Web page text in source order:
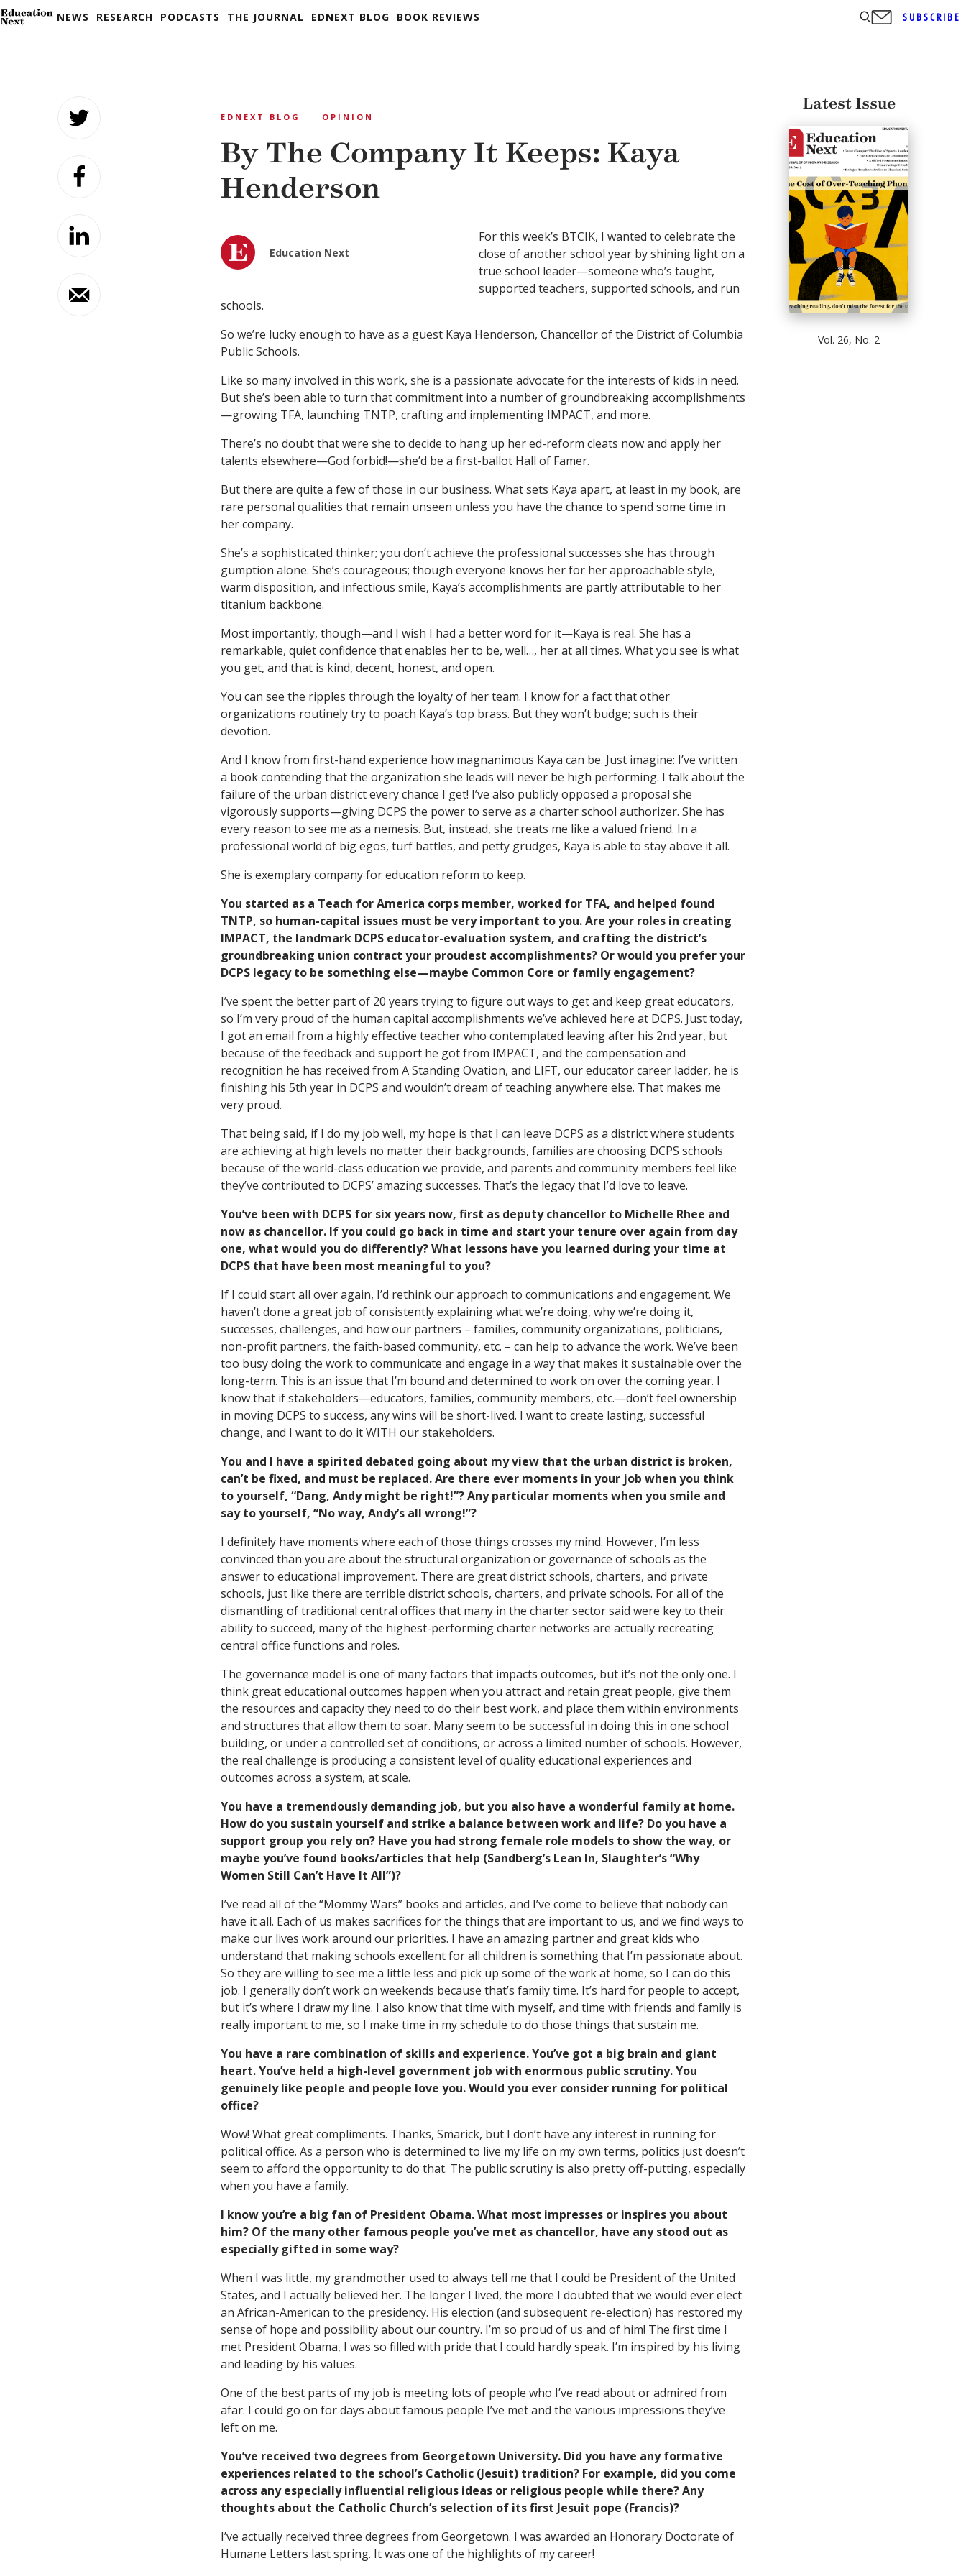
NEWS RESEARCH PODCASTS THE JOURNAL EDNEXT BLOG BOOK REVIEWS SUBSCRIBE
EDNEXT BLOG OPINION
By The Company It Keeps: Kaya
Henderson
Education Next
For this week’s BTCIK, I wanted to celebrate the
close of another school year by shining light on a
true school leader—someone who’s taught,
supported teachers, supported schools, and run
schools.
So we’re lucky enough to have as a guest Kaya Henderson, Chancellor of the District of Columbia
Public Schools.
Like so many involved in this work, she is a passionate advocate for the interests of kids in need.
But she’s been able to turn that commitment into a number of groundbreaking accomplishments
—growing TFA, launching TNTP, crafting and implementing IMPACT, and more.
There’s no doubt that were she to decide to hang up her ed-reform cleats now and apply her
talents elsewhere—God forbid!—she’d be a first-ballot Hall of Famer.
But there are quite a few of those in our business. What sets Kaya apart, at least in my book, are
rare personal qualities that remain unseen unless you have the chance to spend some time in
her company.
She’s a sophisticated thinker; you don’t achieve the professional successes she has through
gumption alone. She’s courageous; though everyone knows her for her approachable style,
warm disposition, and infectious smile, Kaya’s accomplishments are partly attributable to her
titanium backbone.
Most importantly, though—and I wish I had a better word for it—Kaya is real. She has a
remarkable, quiet confidence that enables her to be, well…, her at all times. What you see is what
you get, and that is kind, decent, honest, and open.
You can see the ripples through the loyalty of her team. I know for a fact that other
organizations routinely try to poach Kaya’s top brass. But they won’t budge; such is their
devotion.
And I know from first-hand experience how magnanimous Kaya can be. Just imagine: I’ve written
a book contending that the organization she leads will never be high performing. I talk about the
failure of the urban district every chance I get! I’ve also publicly opposed a proposal she
vigorously supports—giving DCPS the power to serve as a charter school authorizer. She has
every reason to see me as a nemesis. But, instead, she treats me like a valued friend. In a
professional world of big egos, turf battles, and petty grudges, Kaya is able to stay above it all.
She is exemplary company for education reform to keep.
You started as a Teach for America corps member, worked for TFA, and helped found
TNTP, so human-capital issues must be very important to you. Are your roles in creating
IMPACT, the landmark DCPS educator-evaluation system, and crafting the district’s
groundbreaking union contract your proudest accomplishments? Or would you prefer your
DCPS legacy to be something else—maybe Common Core or family engagement?
I’ve spent the better part of 20 years trying to figure out ways to get and keep great educators,
so I’m very proud of the human capital accomplishments we’ve achieved here at DCPS. Just today,
I got an email from a highly effective teacher who contemplated leaving after his 2nd year, but
because of the feedback and support he got from IMPACT, and the compensation and
recognition he has received from A Standing Ovation, and LIFT, our educator career ladder, he is
finishing his 5th year in DCPS and wouldn’t dream of teaching anywhere else. That makes me
very proud.
That being said, if I do my job well, my hope is that I can leave DCPS as a district where students
are achieving at high levels no matter their backgrounds, families are choosing DCPS schools
because of the world-class education we provide, and parents and community members feel like
they’ve contributed to DCPS’ amazing successes. That’s the legacy that I’d love to leave.
You’ve been with DCPS for six years now, first as deputy chancellor to Michelle Rhee and
now as chancellor. If you could go back in time and start your tenure over again from day
one, what would you do differently? What lessons have you learned during your time at
DCPS that have been most meaningful to you?
If I could start all over again, I’d rethink our approach to communications and engagement. We
haven’t done a great job of consistently explaining what we’re doing, why we’re doing it,
successes, challenges, and how our partners – families, community organizations, politicians,
non-profit partners, the faith-based community, etc. – can help to advance the work. We’ve been
too busy doing the work to communicate and engage in a way that makes it sustainable over the
long-term. This is an issue that I’m bound and determined to work on over the coming year. I
know that if stakeholders—educators, families, community members, etc.—don’t feel ownership
in moving DCPS to success, any wins will be short-lived. I want to create lasting, successful
change, and I want to do it WITH our stakeholders.
You and I have a spirited debated going about my view that the urban district is broken,
can’t be fixed, and must be replaced. Are there ever moments in your job when you think
to yourself, “Dang, Andy might be right!”? Any particular moments when you smile and
say to yourself, “No way, Andy’s all wrong!”?
I definitely have moments where each of those things crosses my mind. However, I’m less
convinced than you are about the structural organization or governance of schools as the
answer to educational improvement. There are great district schools, charters, and private
schools, just like there are terrible district schools, charters, and private schools. For all of the
dismantling of traditional central offices that many in the charter sector said were key to their
ability to succeed, many of the highest-performing charter networks are actually recreating
central office functions and roles.
The governance model is one of many factors that impacts outcomes, but it’s not the only one. I
think great educational outcomes happen when you attract and retain great people, give them
the resources and capacity they need to do their best work, and place them within environments
and structures that allow them to soar. Many seem to be successful in doing this in one school
building, or under a controlled set of conditions, or across a limited number of schools. However,
the real challenge is producing a consistent level of quality educational experiences and
outcomes across a system, at scale.
You have a tremendously demanding job, but you also have a wonderful family at home.
How do you sustain yourself and strike a balance between work and life? Do you have a
support group you rely on? Have you had strong female role models to show the way, or
maybe you’ve found books/articles that help (Sandberg’s Lean In, Slaughter’s “Why
Women Still Can’t Have It All”)?
I’ve read all of the “Mommy Wars” books and articles, and I’ve come to believe that nobody can
have it all. Each of us makes sacrifices for the things that are important to us, and we find ways to
make our lives work around our priorities. I have an amazing partner and great kids who
understand that making schools excellent for all children is something that I’m passionate about.
So they are willing to see me a little less and pick up some of the work at home, so I can do this
job. I generally don’t work on weekends because that’s family time. It’s hard for people to accept,
but it’s where I draw my line. I also know that time with myself, and time with friends and family is
really important to me, so I make time in my schedule to do those things that sustain me.
You have a rare combination of skills and experience. You’ve got a big brain and giant
heart. You’ve held a high-level government job with enormous public scrutiny. You
genuinely like people and people love you. Would you ever consider running for political
office?
Wow! What great compliments. Thanks, Smarick, but I don’t have any interest in running for
political office. As a person who is determined to live my life on my own terms, politics just doesn’t
seem to afford the opportunity to do that. The public scrutiny is also pretty off-putting, especially
when you have a family.
I know you’re a big fan of President Obama. What most impresses or inspires you about
him? Of the many other famous people you’ve met as chancellor, have any stood out as
especially gifted in some way?
When I was little, my grandmother used to always tell me that I could be President of the United
States, and I actually believed her. The longer I lived, the more I doubted that we would ever elect
an African-American to the presidency. His election (and subsequent re-election) has restored my
sense of hope and possibility about our country. I’m so proud of us and of him! The first time I
met President Obama, I was so filled with pride that I could hardly speak. I’m inspired by his living
and leading by his values.
One of the best parts of my job is meeting lots of people who I’ve read about or admired from
afar. I could go on for days about famous people I’ve met and the various impressions they’ve
left on me.
You’ve received two degrees from Georgetown University. Did you have any formative
experiences related to the school’s Catholic (Jesuit) tradition? For example, did you come
across any especially influential religious ideas or religious people while there? Any
thoughts about the Catholic Church’s selection of its first Jesuit pope (Francis)?
I’ve actually received three degrees from Georgetown. I was awarded an Honorary Doctorate of
Humane Letters last spring. It was one of the highlights of my career!
Latest Issue
Vol. 26, No. 2